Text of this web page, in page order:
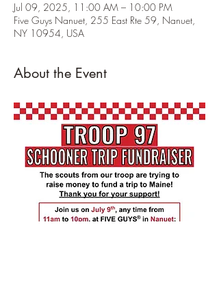
Jul 09, 2025, 11:00 AM – 10:00 PM
Five Guys Nanuet, 255 East Rte 59, Nanuet,
NY 10954, USA
About the Event